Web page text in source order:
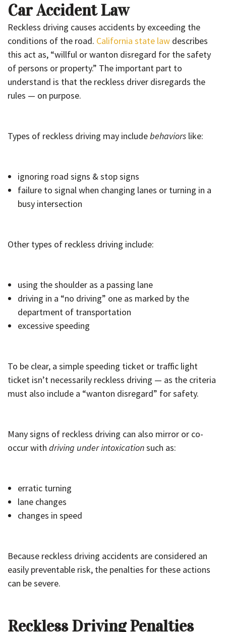
Car Accident Law
Reckless driving causes accidents by exceeding the
conditions of the road. California state law describes
this act as, “willful or wanton disregard for the safety
of persons or property.” The important part to
understand is that the reckless driver disregards the
rules — on purpose.
Types of reckless driving may includebehaviors like:
ignoring road signs & stop signs
failure to signal when changing lanes or turning in a
busy intersection
Other types of reckless driving include:
using the shoulder as a passing lane
driving in a “no driving” one as marked by the
department of transportation
excessive speeding
To be clear, a simple speeding ticket or traffic light
ticket isn’t necessarily reckless driving — as the criteria
must also include a “wanton disregard” for safety.
Many signs of reckless driving can also mirror or co-
occur with driving under intoxicationsuch as:
erratic turning
lane changes
changes in speed
Because reckless driving accidents are considered an
easily preventable risk, the penalties for these actions
can be severe.
Reckless Driving Penalties